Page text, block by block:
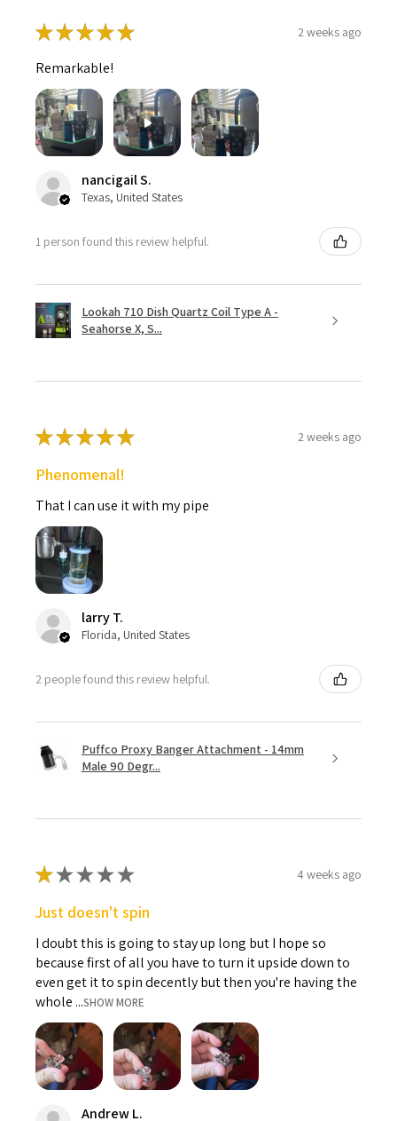
★★★★★ 2 weeks ago
Remarkable!
nancigail S.
Texas, United States
1 person found this review helpful.
Lookah 710 Dish Quartz Coil Type A -
Seahorse X, S...
★★★★★ 2 weeks ago
Phenomenal!
That I can use it with my pipe
larry T.
Florida, United States
2 people found this review helpful.
Puffco Proxy Banger Attachment - 14mm
Male 90 Degr...
★★★★★ 4 weeks ago
Just doesn't spin
I doubt this is going to stay up long but I hope so
because first of all you have to turn it upside down to
even get it to spin decently but then you're having the
whole ...SHOW MORE
Andrew L.